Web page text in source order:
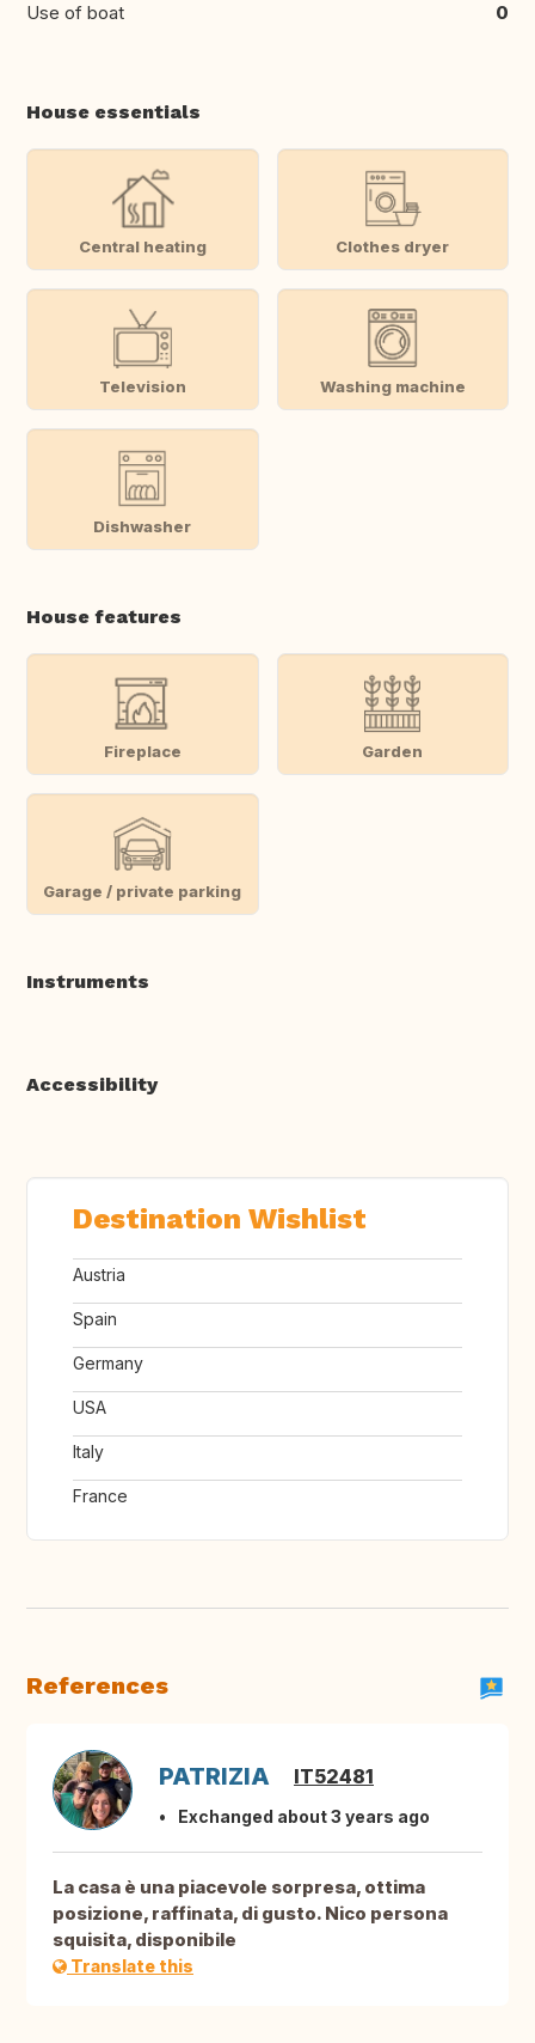
Use of boat 0
House essentials
Central heating Clothes dryer
Television Washing machine
Dishwasher
House features
Fireplace Garden
Garage / private parking
Instruments
Accessibility
Destination Wishlist
Austria
Spain
Germany
USA
Italy
France
References
PATRIZIA IT52481
Exchanged about 3 years ago
La casa è una piacevole sorpresa, ottima
posizione, raffinata, di gusto. Nico persona
squisita, disponibile
Translate this